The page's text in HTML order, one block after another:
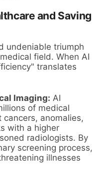
and Saving
undeniable triumph
field. When AI
translates
Imaging: AI
of medical
anomalies,
with a higher
radiologists. By
screening process,
illnesses